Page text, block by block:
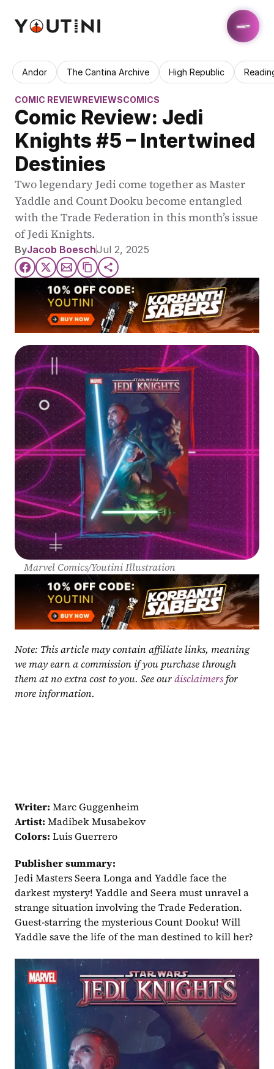
Andor The Cantina Archive High Republic
COMIC REVIEWREVIEWSCOMICS
Comic Review: Jedi
Knights #5 – Intertwined
Destinies
Two legendary Jedi come together as Master
Yaddle and Count Dooku become entangled
with the Trade Federation in this month’s issue
of Jedi Knights.
ByJacob BoeschJul 2, 2025
Marvel Comics/Youtini Illustration
Note: This article may contain affiliate links, meaning
we may earn a commission if you purchase through
them at no extra cost to you. See our disclaimers for
more information.
Writer: Marc Guggenheim
Artist: Madibek Musabekov
Colors: Luis Guerrero
Publisher summary:
Jedi Masters Seera Longa and Yaddle face the
darkest mystery! Yaddle and Seera must unravel a
strange situation involving the Trade Federation.
Guest-starring the mysterious Count Dooku! Will
Yaddle save the life of the man destined to kill her?